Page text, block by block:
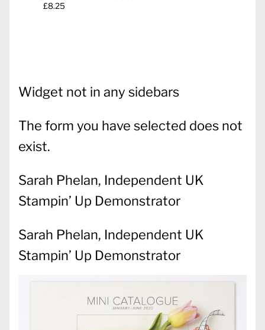
£8.25
Widget not in any sidebars
The form you have selected does not
exist.
Sarah Phelan, Independent UK
Stampin’ Up Demonstrator
Sarah Phelan, Independent UK
Stampin’ Up Demonstrator